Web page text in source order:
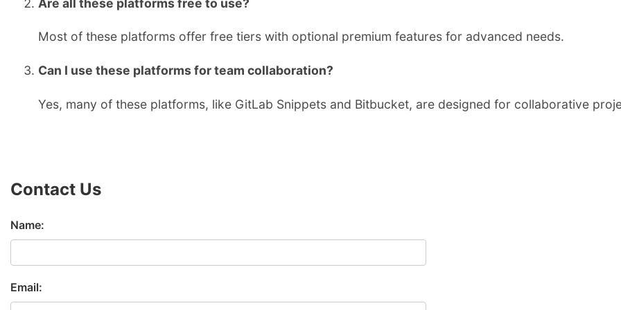
Are all these platforms free to use?
Most of these platforms offer free tiers with optional premium features for advanced needs.
Can I use these platforms for team collaboration?
Yes, many of these platforms, like GitLab Snippets and Bitbucket, are designed for collaborative
Contact Us
Name:
Email: